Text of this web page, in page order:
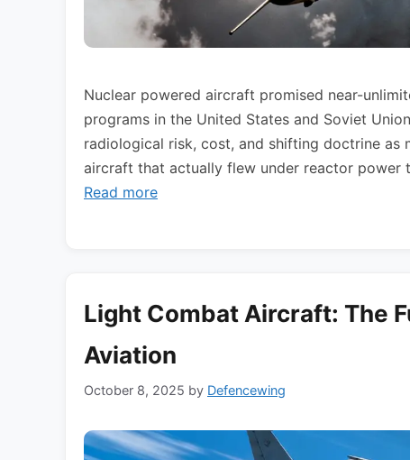
Nuclear powered aircraft promised near-
programs in the United States and Soviet
radiological risk, cost, and shifting doctrine as
aircraft that actually flew under reactor power
Read more
Light Combat Aircraft: The
Aviation
October 8, 2025 by Defencewing